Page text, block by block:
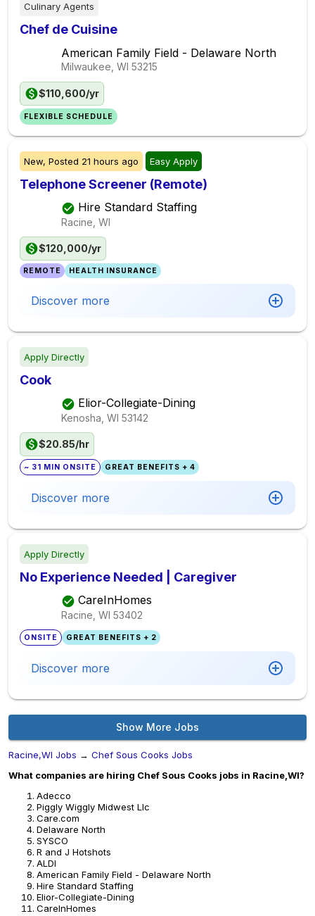
Culinary Agents
Chef de Cuisine
American Family Field - Delaware North
Milwaukee, WI 53215
$110,600/yr
FLEXIBLE SCHEDULE
New, Posted 21 hours ago Easy Apply
Telephone Screener (Remote)
Hire Standard Staffing
Racine, WI
$120,000/yr
REMOTE HEALTH INSURANCE
Discover more
Apply Directly
Cook
Elior-Collegiate-Dining
Kenosha, WI 53142
$20.85/hr
~ 31 MIN ONSITE GREAT BENEFITS + 4
Discover more
Apply Directly
No Experience Needed | Caregiver
CareInHomes
Racine, WI 53402
ONSITE GREAT BENEFITS + 2
Discover more
Show More Jobs
Racine,WI Jobs → Chef Sous Cooks Jobs
What companies are hiring Chef Sous Cooks jobs in Racine,WI?
Adecco
Piggly Wiggly Midwest Llc
Care.com
Delaware North
SYSCO
R and J Hotshots
ALDI
American Family Field - Delaware North
Hire Standard Staffing
Elior-Collegiate-Dining
CareInHomes